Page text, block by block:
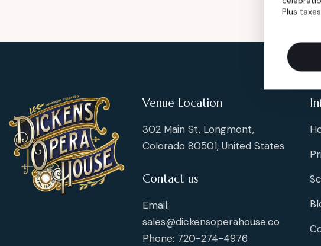
Venue Location
302 Main St, Longmont,
Colorado 80501, United States
Contact us
Email:
sales@dickensoperahouse.co
Phone: 720-274-4976
Plus